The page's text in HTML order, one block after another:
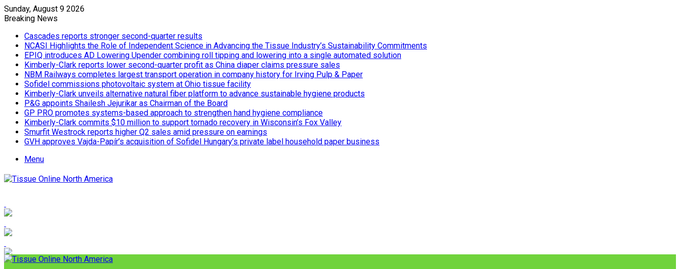
Sunday, August 9 2026
Breaking News
Cascades reports stronger second-quarter results
NCASI Highlights the Role of Independent Science in Advancing the Tissue Industry’s Sustainability Commitments
EPIQ introduces AD Lowering Upender combining roll tipping and lowering into a single automated solution
Kimberly-Clark reports lower second-quarter profit as China diaper claims pressure sales
NBM Railways completes largest transport operation in company history for Irving Pulp & Paper
Sofidel commissions photovoltaic system at Ohio tissue facility
Kimberly-Clark unveils alternative natural fiber platform to advance sustainable hygiene products
P&G appoints Shailesh Jejurikar as Chairman of the Board
GP PRO promotes systems-based approach to strengthen hand hygiene compliance
Kimberly-Clark commits $10 million to support tornado recovery in Wisconsin’s Fox Valley
Smurfit Westrock reports higher Q2 sales amid pressure on earnings
GVH approves Vajda-Papír’s acquisition of Sofidel Hungary’s private label household paper business
Menu